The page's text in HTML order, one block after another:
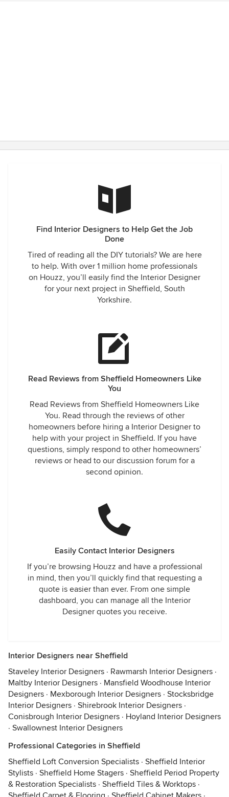
Find Interior Designers to Help Get the Job
Done
Tired of reading all the DIY tutorials? We are here
to help. With over 1 million home professionals
on Houzz, you’ll easily find the Interior Designer
for your next project in Sheffield, South
Yorkshire.
Read Reviews from Sheffield Homeowners Like
You
Read Reviews from Sheffield Homeowners Like
You. Read through the reviews of other
homeowners before hiring a Interior Designer to
help with your project in Sheffield. If you have
questions, simply respond to other homeowners’
reviews or head to our discussion forum for a
second opinion.
Easily Contact Interior Designers
If you’re browsing Houzz and have a professional
in mind, then you’ll quickly find that requesting a
quote is easier than ever. From one simple
dashboard, you can manage all the Interior
Designer quotes you receive.
Interior Designers near Sheffield
Staveley Interior Designers · Rawmarsh Interior Designers ·
Maltby Interior Designers · Mansfield Woodhouse Interior
Designers · Mexborough Interior Designers · Stocksbridge
Interior Designers · Shirebrook Interior Designers ·
Conisbrough Interior Designers · Hoyland Interior Designers
· Swallownest Interior Designers
Professional Categories in Sheffield
Sheffield Loft Conversion Specialists · Sheffield Interior
Stylists · Sheffield Home Stagers · Sheffield Period Property
& Restoration Specialists · Sheffield Tiles & Worktops ·